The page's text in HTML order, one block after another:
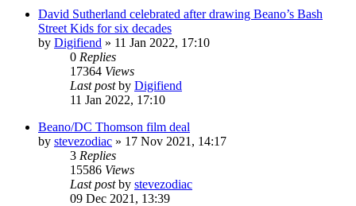
David Sutherland celebrated after drawing Beano’s Bash
Street Kids for six decades
by Digifiend » 11 Jan 2022, 17:10
0 Replies
17364 Views
Last postby Digifiend
11 Jan 2022, 17:10
Beano/DC Thomson film deal
by stevezodiac » 17 Nov 2021, 14:17
3 Replies
15586 Views
Last postby stevezodiac
09 Dec 2021, 13:39